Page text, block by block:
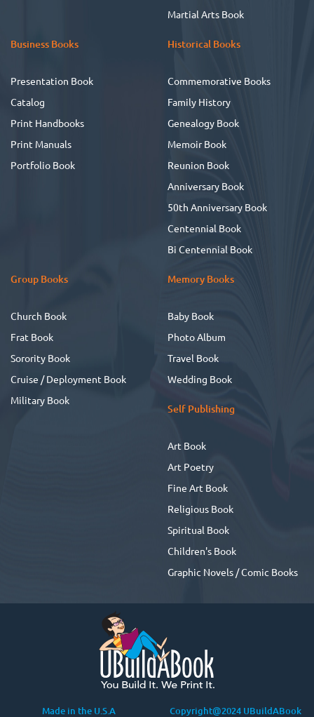
Martial Arts Book
Business Books
Presentation Book
Catalog
Print Handbooks
Print Manuals
Portfolio Book
Historical Books
Commemorative Books
Family History
Genealogy Book
Memoir Book
Reunion Book
Anniversary Book
50th Anniversary Book
Centennial Book
Bi Centennial Book
Group Books
Church Book
Frat Book
Sorority Book
Cruise / Deployment Book
Military Book
Memory Books
Baby Book
Photo Album
Travel Book
Wedding Book
Self Publishing
Art Book
Art Poetry
Fine Art Book
Religious Book
Spiritual Book
Children's Book
Graphic Novels / Comic Books
Made in the U.S.A Copyright@2024 UBuildABook